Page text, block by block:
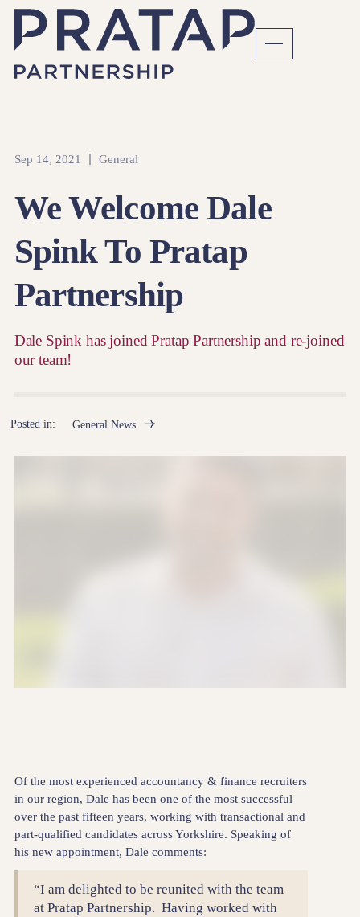
Sep 14, 2021 General
We Welcome Dale
Spink To Pratap
Partnership
Dale Spink has joined Pratap Partnership and re-joined
our team!
Posted in: General News
Of the most experienced accountancy & finance recruiters
in our region, Dale has been one of the most successful
over the past fifteen years, working with transactional and
part-qualified candidates across Yorkshire. Speaking of
his new appointment, Dale comments:
“I am delighted to be reunited with the team
at Pratap Partnership. Having worked with